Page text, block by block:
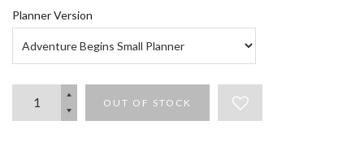
Planner Version
OUT OF STOCK